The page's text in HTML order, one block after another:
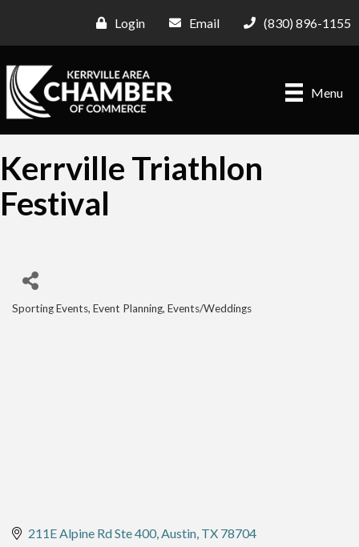
Login Email (830) 896-1155
Menu
Kerrville Triathlon
Festival
Categories
Sporting Events Event Planning Events/Weddings
211E Alpine Rd Ste 400 Austin TX 78704